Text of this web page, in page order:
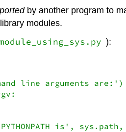
by another program to
modules.
module_using_sys.py ):
line arguments are:'
is' ,